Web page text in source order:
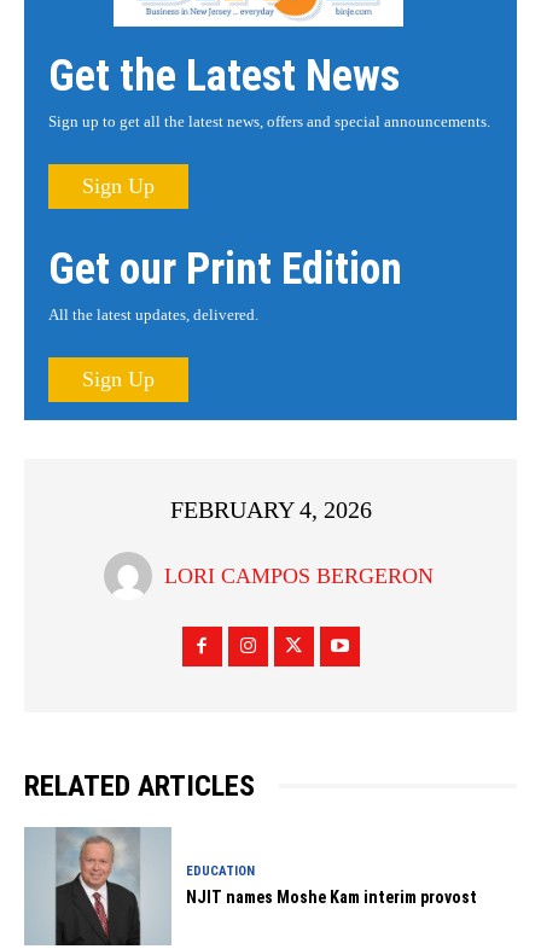
Get the Latest News
Sign up to get all the latest news, offers and special announcements.
Sign Up
Get our Print Edition
All the latest updates, delivered.
Sign Up
FEBRUARY 4, 2026
LORI CAMPOS BERGERON
RELATED ARTICLES
EDUCATION
NJIT names Moshe Kam interim provost